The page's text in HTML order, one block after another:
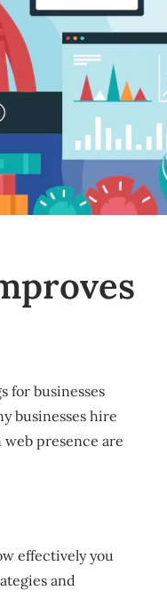
for businesses
businesses hire
web presence are
effectively you
and